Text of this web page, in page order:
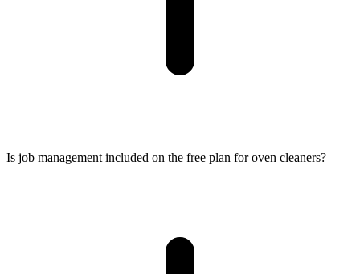
Is job management included on the free plan for oven cleaners?